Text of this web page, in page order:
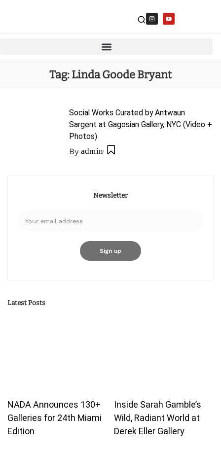
Tag:Linda Goode Bryant
Social Works Curated by Antwaun
Sargent at Gagosian Gallery, NYC (Video +
Photos)
By admin
Newsletter
Latest Posts
NADA Announces 130+
Galleries for 24th Miami
Edition
Inside Sarah Gamble’s
Wild, Radiant World at
Derek Eller Gallery